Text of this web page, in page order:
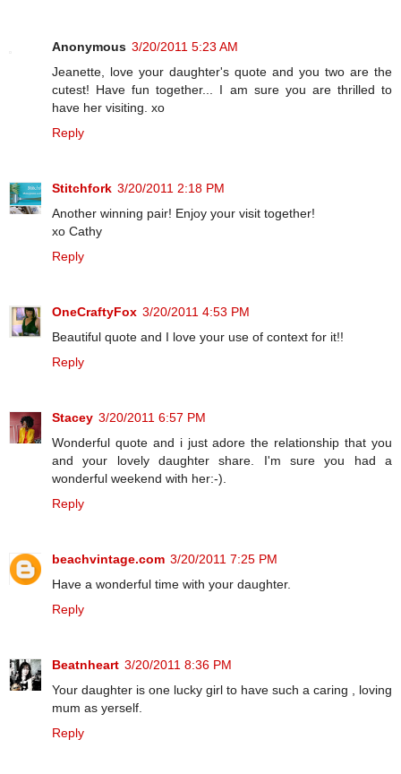
Anonymous 3/20/2011 5:23 AM
Jeanette, love your daughter's quote and you two are the
cutest! Have fun together... I am sure you are thrilled to
have her visiting. xo
Reply
Stitchfork 3/20/2011 2:18 PM
Another winning pair! Enjoy your visit together!
xo Cathy
Reply
OneCraftyFox 3/20/2011 4:53 PM
Beautiful quote and I love your use of context for it!!
Reply
Stacey 3/20/2011 6:57 PM
Wonderful quote and i just adore the relationship that you
and your lovely daughter share. I'm sure you had a
wonderful weekend with her:-).
Reply
beachvintage.com 3/20/2011 7:25 PM
Have a wonderful time with your daughter.
Reply
Beatnheart 3/20/2011 8:36 PM
Your daughter is one lucky girl to have such a caring , loving
mum as yerself.
Reply